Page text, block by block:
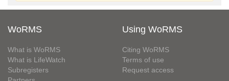
WoRMS
What is WoRMS
What is LifeWatch
Subregisters
Using WoRMS
Citing WoRMS
Terms of use
Request access